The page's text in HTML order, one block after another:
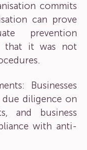
commits
can prove
prevention
that it was not
Businesses
diligence on
and business
with anti-